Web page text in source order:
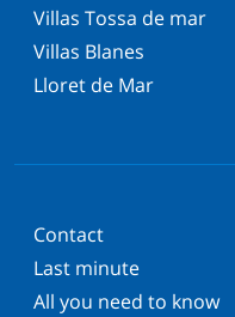
Villas Tossa de mar
Villas Blanes
Lloret de Mar
Contact
Last minute
All you need to know